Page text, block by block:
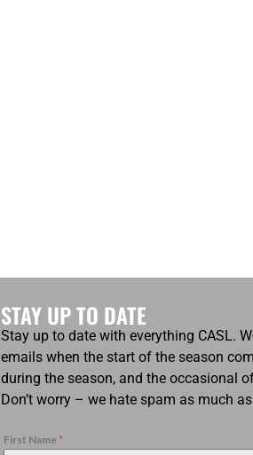
STAY UP TO DATE
Stay up to date with everything CASL.
emails when the start of the season
during the season, and the occasional
Don’t worry – we hate spam as much
First Name *